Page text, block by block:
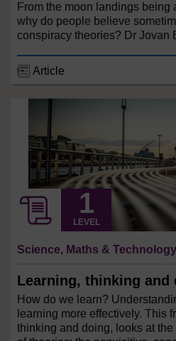
From the moon landings being
why do people believe
conspiracy theories? Dr Jovan
Article
LEVEL
Science, Maths & Technology
Learning, thinking and
How do we learn?
learning more effectively. This
thinking and doing, looks at